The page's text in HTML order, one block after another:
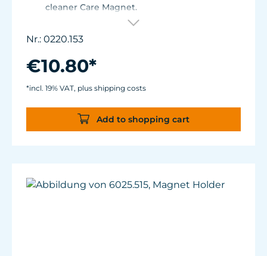
cleaner Care Magnet.
For Care Magnet 0220.010, 0220.015, 0220.020
Wear-resistant high-performance plastic.
Nr.: 0220.153
€10.80*
*incl. 19% VAT, plus shipping costs
Add to shopping cart